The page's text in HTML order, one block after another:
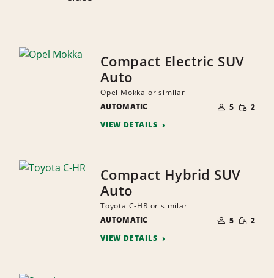
Compact Electric SUV
Auto
Opel Mokka or similar
AUTOMATIC
OF
PEOPLE
5 SMALL
2
VIEW DETAILS
Compact Hybrid SUV
Auto
Toyota C-HR or similar
AUTOMATIC
OF
PEOPLE
5 SMALL
2
VIEW DETAILS